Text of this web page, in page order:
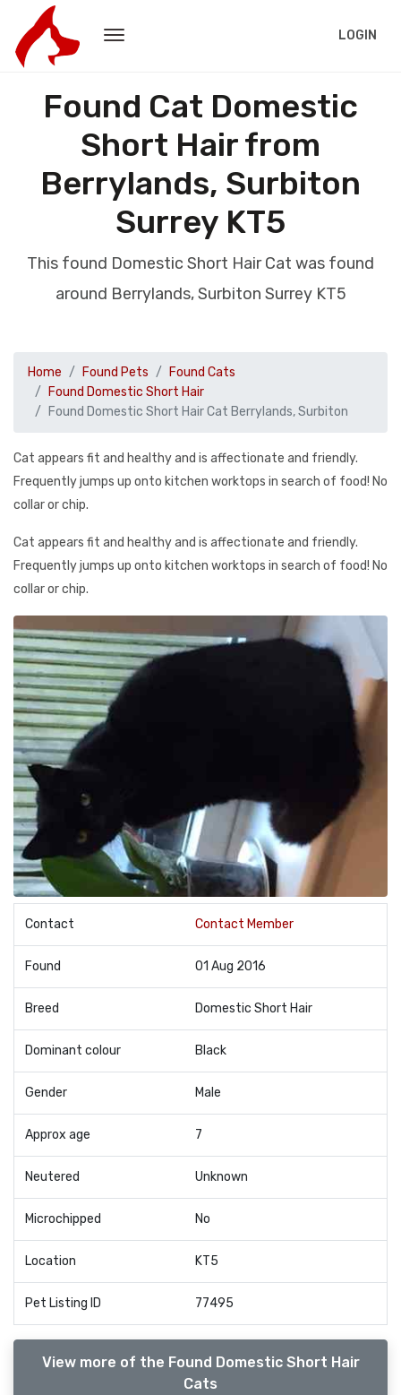
LOGIN
Found Cat Domestic
Short Hair from
Berrylands, Surbiton
Surrey KT5
This found Domestic Short Hair Cat was found
around Berrylands, Surbiton Surrey KT5
Home Found Pets
Found Cats
Found Domestic Short Hair
Found Domestic Short Hair Cat Berrylands, Surbiton
Cat appears fit and healthy and is affectionate and friendly.
Frequently jumps up onto kitchen worktops in search of food! No
collar or chip.
Cat appears fit and healthy and is affectionate and friendly.
Frequently jumps up onto kitchen worktops in search of food! No
collar or chip.
Contact Contact Member
Found 01 Aug 2016
Breed Domestic Short Hair
Dominant colour Black
Gender Male
Approx age 7
Neutered Unknown
Microchipped No
Location KT5
Pet Listing ID 77495
View more of the Found Domestic Short Hair
Cats